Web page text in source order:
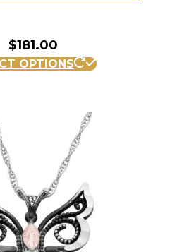
$181.00
OPTIONS